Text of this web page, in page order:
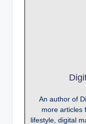
An author of
more articles
lifestyle, digital